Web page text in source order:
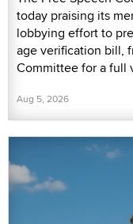
today praising its
lobbying effort to
age verification bill,
Committee for a full
Aug 5, 2026